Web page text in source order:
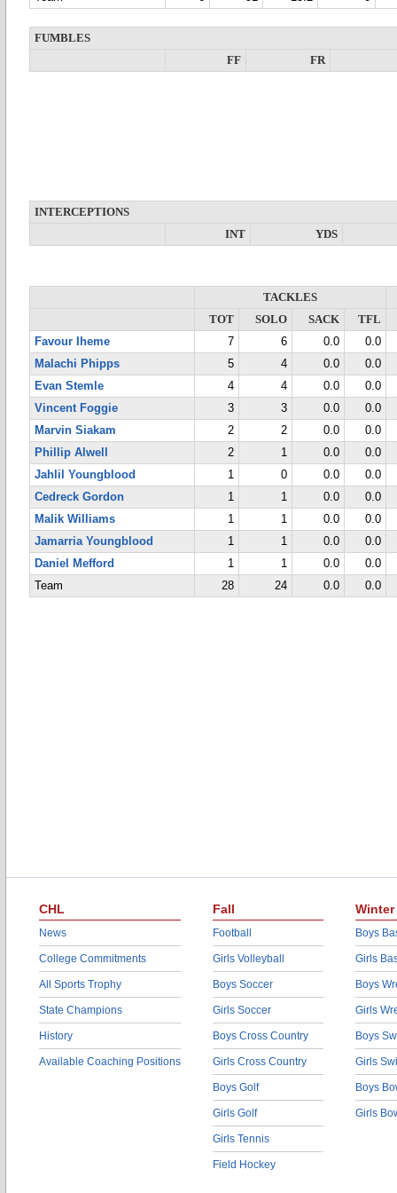
FUMBLES
FF
FR
INTERCEPTIONS
INT
YDS
TACKLES
TOT
SOLO SACK
TFL
Favour Iheme
7 6 0.0
0.0
Malachi Phipps
5 4 0.0
0.0
Evan Stemle
4 4 0.0
0.0
Vincent Foggie
3 3 0.0
0.0
Marvin Siakam
2 2 0.0
0.0
Phillip Alwell
2 1 0.0
0.0
Jahlil Youngblood
1 0 0.0
0.0
Cedreck Gordon
1 1 0.0
0.0
Malik Williams
1 1 0.0
0.0
Jamarria Youngblood
1 1 0.0
0.0
Daniel Mefford
1 1 0.0
0.0
Team
28 24 0.0 0.0
CHL
News
College Commitments
All Sports Trophy
State Champions
History
Available Coaching Positions
Fall
Football
Girls Volleyball
Boys Soccer
Girls Soccer
Boys Cross Country
Girls Cross Country
Boys Golf
Girls Golf
Girls Tennis
Field Hockey
Winter
Boys
Girls
Boys
Girls
Boys
Girls
Boys
Girls